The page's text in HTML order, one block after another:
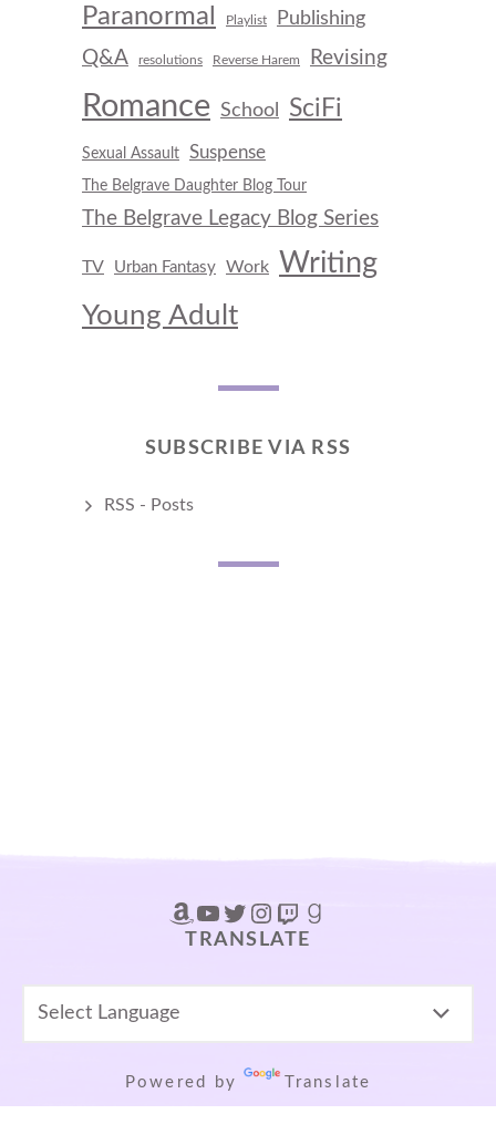
Paranormal
Playlist
Publishing
Q&A
resolutions Reverse Harem Revising
Romance School SciFi
Sexual Assault Suspense
The Belgrave Daughter Blog Tour
The Belgrave Legacy Blog Series
TV Urban Fantasy Work
Writing
Young Adult
SUBSCRIBE VIA RSS
RSS - Posts
Amazon
YouTube
Twitter
Instagram
Twitch
Goodreads
TRANSLATE
Powered by Translate